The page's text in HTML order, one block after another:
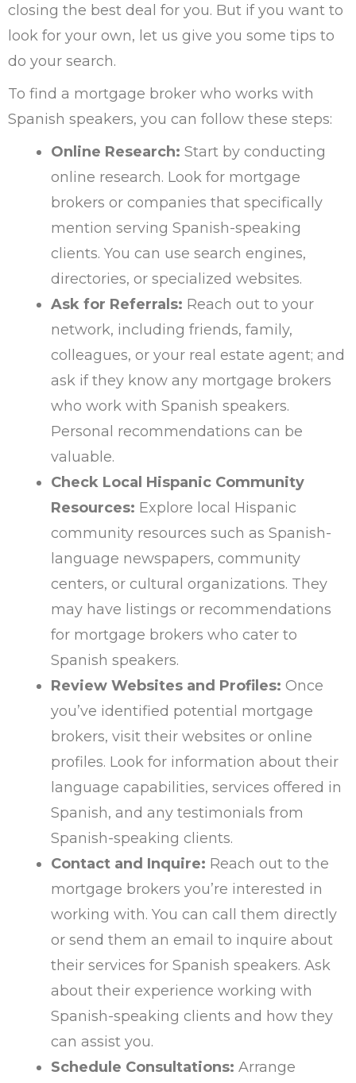
closing the best deal for you. But if you want to
look for your own, let us give you some tips to
do your search.
To find a mortgage broker who works with
Spanish speakers, you can follow these steps:
Online Research: Start by conducting
online research. Look for mortgage
brokers or companies that specifically
mention serving Spanish-speaking
clients. You can use search engines,
directories, or specialized websites.
Ask for Referrals: Reach out to your
network, including friends, family,
colleagues, or your real estate agent; and
ask if they know any mortgage brokers
who work with Spanish speakers.
Personal recommendations can be
valuable.
Check Local Hispanic Community
Resources: Explore local Hispanic
community resources such as Spanish-
language newspapers, community
centers, or cultural organizations. They
may have listings or recommendations
for mortgage brokers who cater to
Spanish speakers.
Review Websites and Profiles: Once
you’ve identified potential mortgage
brokers, visit their websites or online
profiles. Look for information about their
language capabilities, services offered in
Spanish, and any testimonials from
Spanish-speaking clients.
Contact and Inquire: Reach out to the
mortgage brokers you’re interested in
working with. You can call them directly
or send them an email to inquire about
their services for Spanish speakers. Ask
about their experience working with
Spanish-speaking clients and how they
can assist you.
Schedule Consultations: Arrange